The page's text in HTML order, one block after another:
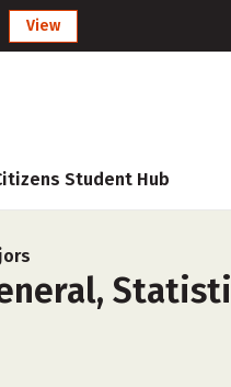
View
Student Hub